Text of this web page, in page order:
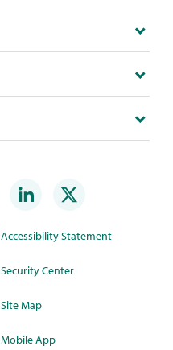
Accessibility Statement
Security Center
Site Map
Mobile App